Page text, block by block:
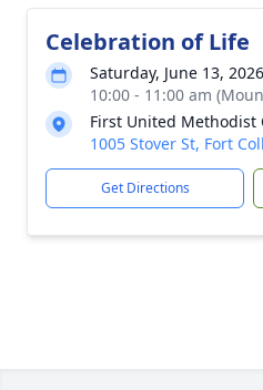
Celebration of Life
Saturday, June 13, 2026
10:00 - 11:00 am
First United Methodist
1005 Stover St, Fort
Get Directions